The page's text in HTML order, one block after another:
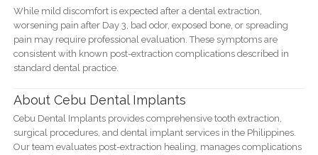
While mild discomfort is expected after a dental extraction,
worsening pain after Day 3, bad odor, exposed bone, or spreading
pain may require professional evaluation. These symptoms are
consistent with known post-extraction complications described in
standard dental practice.
About Cebu Dental Implants
Cebu Dental Implants provides comprehensive tooth extraction,
surgical procedures, and dental implant services in the Philippines.
Our team evaluates post-extraction healing, manages complications